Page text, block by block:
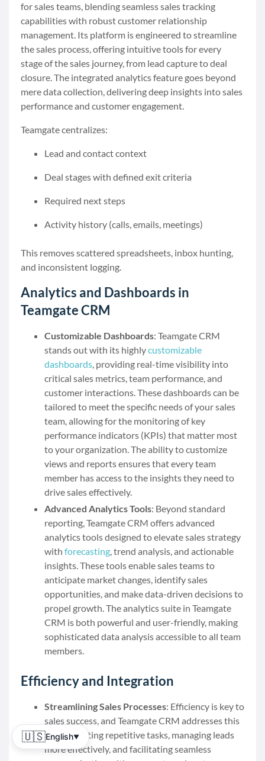
for sales teams, blending seamless sales tracking
capabilities with robust customer relationship
management. Its platform is engineered to streamline
the sales process, offering intuitive tools for every
stage of the sales journey, from lead capture to deal
closure. The integrated analytics feature goes beyond
mere data collection, delivering deep insights into sales
performance and customer engagement.
Teamgate centralizes:
Lead and contact context
Deal stages with defined exit criteria
Required next steps
Activity history (calls, emails, meetings)
This removes scattered spreadsheets, inbox hunting,
and inconsistent logging.
Analytics and Dashboards in
Teamgate CRM
Customizable Dashboards: Teamgate CRM
stands out with its highlycustomizable
dashboards, providing real-time visibility into
critical sales metrics, team performance, and
customer interactions. These dashboards can be
tailored to meet the specific needs of your sales
team, allowing for the monitoring of key
performance indicators (KPIs) that matter most
to your organization. The ability to customize
views and reports ensures that every team
member has access to the insights they need to
drive sales effectively.
Advanced Analytics Tools: Beyond standard
reporting, Teamgate CRM offers advanced
analytics tools designed to elevate sales strategy
with forecasting, trend analysis, and actionable
insights. These tools enable sales teams to
anticipate market changes, identify sales
opportunities, and make data-driven decisions to
propel growth. The analytics suite in Teamgate
CRM is both powerful and user-friendly, making
sophisticated data analysis accessible to all team
members.
Efficiency and Integration
Streamlining Sales Processes: Efficiency is key to
sales success, and Teamgate CRM addresses this
by automating repetitive tasks, managing leads
more effectively, and facilitating seamless
🇺🇸English▼